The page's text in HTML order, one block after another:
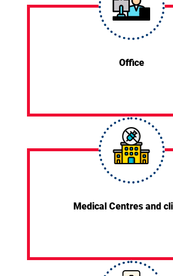
Office
Medical Centres and